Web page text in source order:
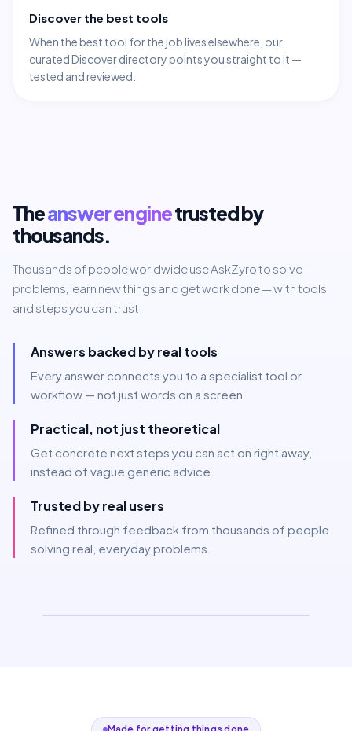
Discover the best tools
When the best tool for the job lives elsewhere, our
curated Discover directory points you straight to it —
tested and reviewed.
Theanswer enginetrusted by
thousands.
Thousands of people worldwide use AskZyro to solve
problems, learn new things and get work done — with tools
and steps you can trust.
Answers backed by real tools
Every answer connects you to a specialist tool or
workflow — not just words on a screen.
Practical, not just theoretical
Get concrete next steps you can act on right away,
instead of vague generic advice.
Trusted by real users
Refined through feedback from thousands of people
solving real, everyday problems.